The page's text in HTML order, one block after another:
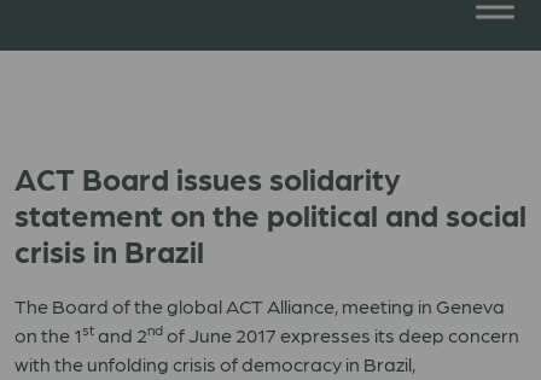
ACT Board issues solidarity
statement on the political and social
crisis in Brazil
The Board of the global ACT Alliance, meeting in Geneva
on the 1st and 2nd of June 2017 expresses its deep concern
with the unfolding crisis of democracy in Brazil,